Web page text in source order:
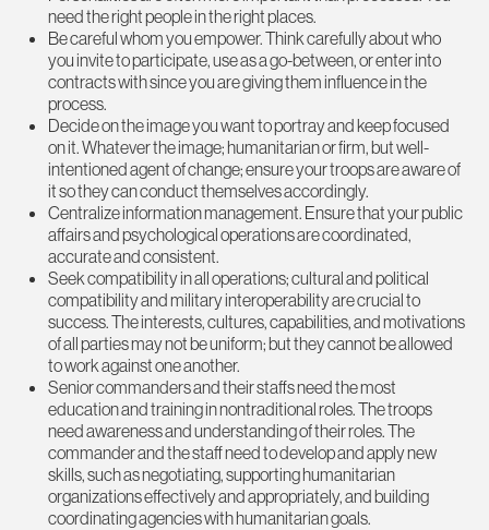
need the right people in the right places.
Be careful whom you empower. Think carefully about who
you invite to participate, use as a go-between, or enter into
contracts with since you are giving them influence in the
process.
Decide on the image you want to portray and keep focused
on it. Whatever the image; humanitarian or firm, but well-
intentioned agent of change; ensure your troops are aware of
it so they can conduct themselves accordingly.
Centralize information management. Ensure that your public
affairs and psychological operations are coordinated,
accurate and consistent.
Seek compatibility in all operations; cultural and political
compatibility and military interoperability are crucial to
success. The interests, cultures, capabilities, and motivations
of all parties may not be uniform; but they cannot be allowed
to work against one another.
Senior commanders and their staffs need the most
education and training in nontraditional roles. The troops
need awareness and understanding of their roles. The
commander and the staff need to develop and apply new
skills, such as negotiating, supporting humanitarian
organizations effectively and appropriately, and building
coordinating agencies with humanitarian goals.